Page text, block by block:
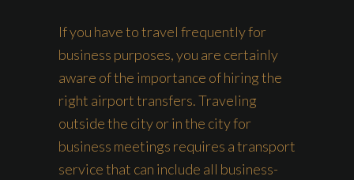
If you have to travel frequently for
business purposes, you are certainly
aware of the importance of hiring the
right airport transfers. Traveling
outside the city or in the city for
business meetings requires a transport
service that can include all business-